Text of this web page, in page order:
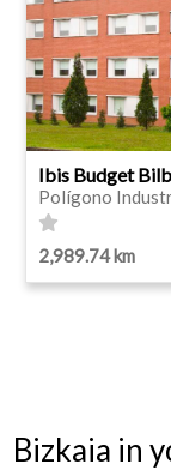
Ibis Budget
Polígono
2,989.74 km
Bizkaia in